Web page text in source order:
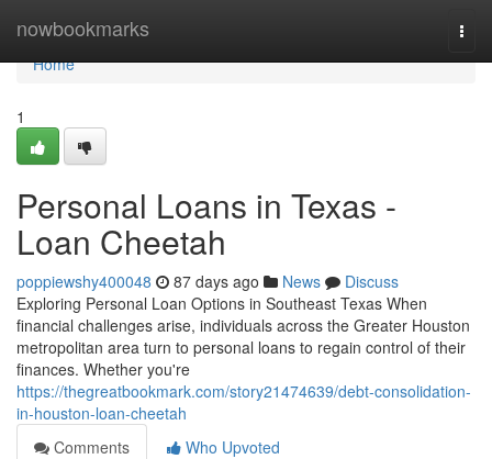
nowbookmarks
Home
Home
1
Personal Loans in Texas -
Loan Cheetah
poppiewshy400048 87 days ago News
Discuss
Exploring Personal Loan Options in Southeast Texas When
financial challenges arise, individuals across the Greater Houston
metropolitan area turn to personal loans to regain control of their
finances. Whether you're
https://thegreatbookmark.com/story21474639/debt-consolidation-
in-houston-loan-cheetah
Comments
Who Upvoted